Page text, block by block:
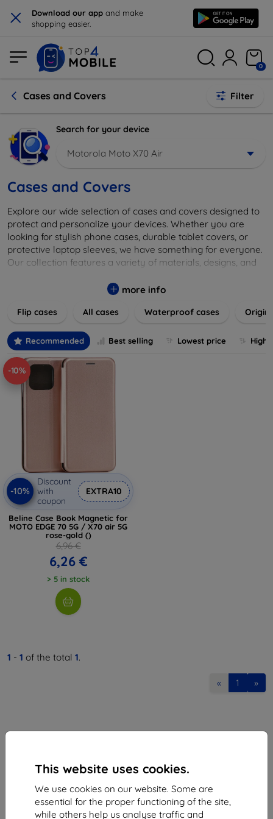
× Download our app and make
shopping easier.
This website uses cookies.
We use cookies on our website. Some are
essential for the proper functioning of the site,
while others help us analyse traffic and
0
Cases and Covers Filter
Search for your device
Motorola Moto X70 Air
Cases and Covers
Explore our wide selection of cases and covers designed to
protect and personalize your devices. Whether you are
looking for stylish phone cases, durable tablet covers, or
protective laptop sleeves, we have something for everyone.
Our collection features a variety of materials, designs, and
safe from scratches, drops, and daily wear while expressing
cover to elevate your tech experience!
more info
Flip cases All cases Waterproof cases
Recommended Best selling Lowest price
-10%
-10%
Discount
with
coupon
EXTRA10
Beline Case Book Magnetic for
MOTO EDGE 70 5G / X70 air 5G
rose-gold ()
6,96 €
6,26 €
> 5 in stock
1 - 1 of the total 1.
« 1 »
Ulica Rudolfa Mocka 3750/2A
841 04 Bratislava